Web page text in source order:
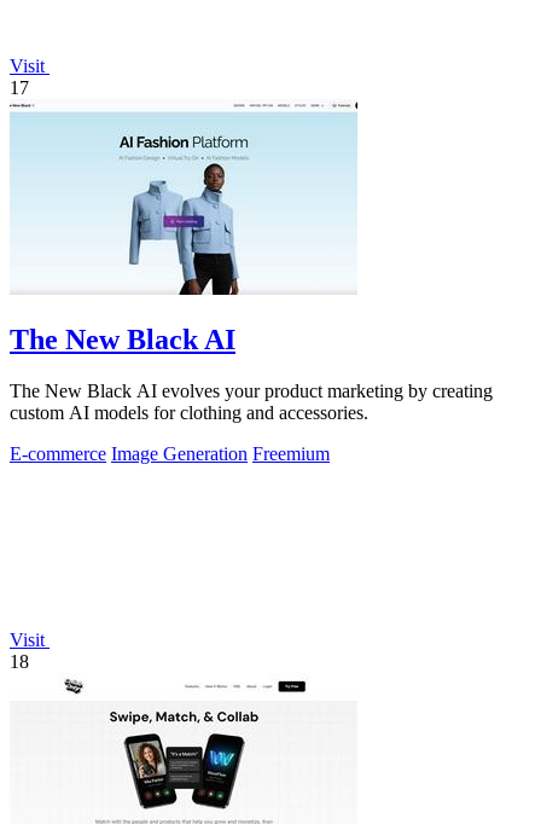
Visit
17
The New Black AI
The New Black AI evolves your product marketing by creating
custom AI models for clothing and accessories.
E-commerce Image Generation Freemium
Visit
18